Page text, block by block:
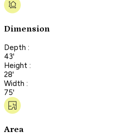
Dimension
Depth :
43'
Height :
28'
Width :
75'
Area